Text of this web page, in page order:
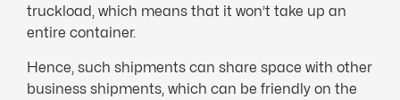
truckload, which means that it won’t take up an
entire container.
Hence, such shipments can share space with other
business shipments, which can be friendly on the